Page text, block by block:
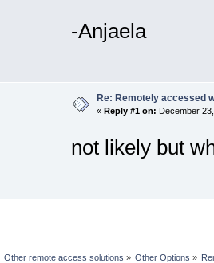
-Anjaela
Re: Remotely accessed
« Reply #1 on: December
not likely but
Other remote access solutions » Other Options »